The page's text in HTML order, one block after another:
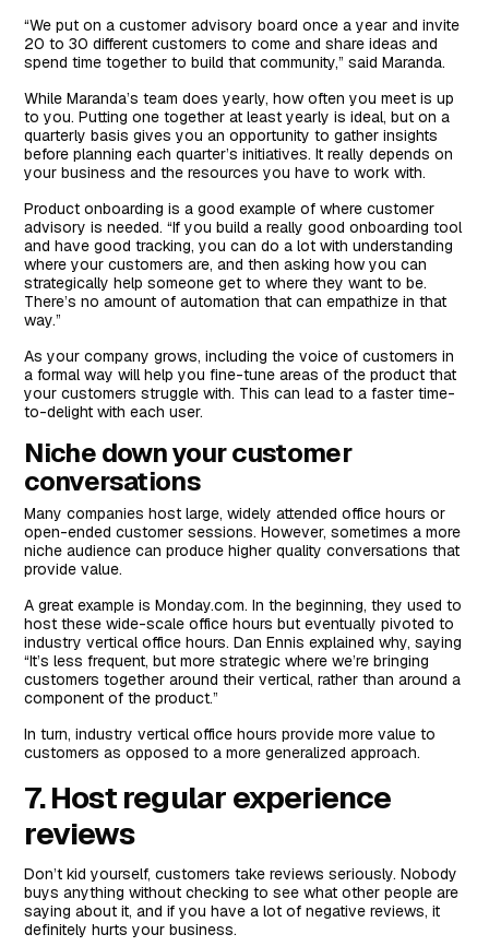
“We put on a customer advisory board once a year and invite
20 to 30 different customers to come and share ideas and
spend time together to build that community,” said Maranda.
While Maranda’s team does yearly, how often you meet is up
to you. Putting one together at least yearly is ideal, but on a
quarterly basis gives you an opportunity to gather insights
before planning each quarter’s initiatives. It really depends on
your business and the resources you have to work with.
Product onboarding is a good example of where customer
advisory is needed. “If you build a really good onboarding tool
and have good tracking, you can do a lot with understanding
where your customers are, and then asking how you can
strategically help someone get to where they want to be.
There’s no amount of automation that can empathize in that
way.”
As your company grows, including the voice of customers in
a formal way will help you fine-tune areas of the product that
your customers struggle with. This can lead to a faster time-
to-delight with each user.
Niche down your customer
conversations
Many companies host large, widely attended office hours or
open-ended customer sessions. However, sometimes a more
niche audience can produce higher quality conversations that
provide value.
A great example is Monday.com. In the beginning, they used to
host these wide-scale office hours but eventually pivoted to
industry vertical office hours. Dan Ennis explained why, saying
“It’s less frequent, but more strategic where we’re bringing
customers together around their vertical, rather than around a
component of the product.”
In turn, industry vertical office hours provide more value to
customers as opposed to a more generalized approach.
7. Host regular experience
reviews
Don’t kid yourself, customers take reviews seriously. Nobody
buys anything without checking to see what other people are
saying about it, and if you have a lot of negative reviews, it
definitely hurts your business.